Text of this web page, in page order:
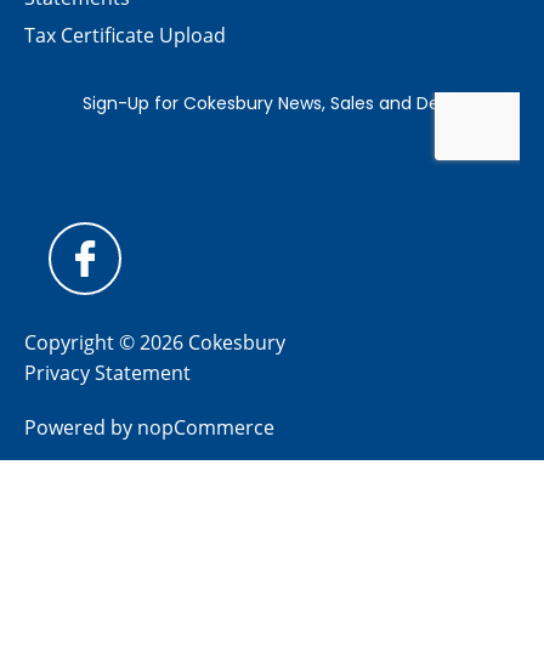
Tax Certificate Upload
Copyright © 2026 Cokesbury
Privacy Statement
Powered by nopCommerce